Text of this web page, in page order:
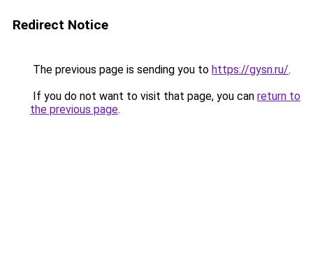
Redirect Notice
The previous page is sending you to https://gysn.ru/.
If you do not want to visit that page, you can return to
the previous page.